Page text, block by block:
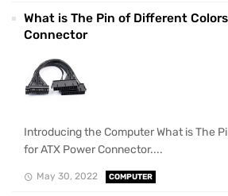
What is The Pin of Different
Connector
Introducing the Computer What is The
for ATX Power Connector....
May 30, 2022 COMPUTER